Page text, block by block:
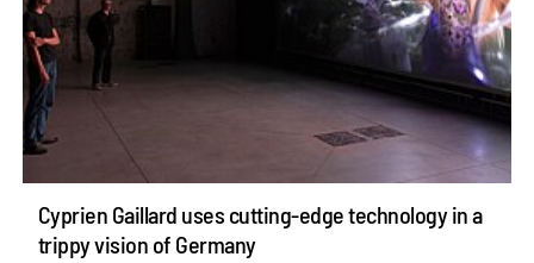
Cyprien Gaillard uses cutting-edge technology in a
trippy vision of Germany